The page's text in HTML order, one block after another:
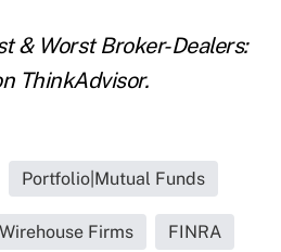
& Worst Broker-Dealers:
ThinkAdvisor.
Portfolio|Mutual Funds
Firms FINRA